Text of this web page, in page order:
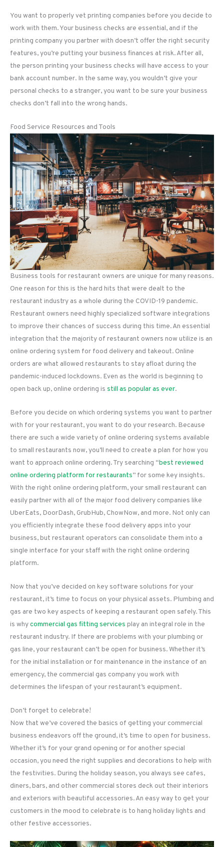
You want to properly vet printing companies before you decide to
work with them. Your business checks are essential, and if the
printing company you partner with doesn’t offer the right security
features, you’re putting your business finances at risk. After all,
the person printing your business checks will have access to your
bank account number. In the same way, you wouldn’t give your
personal checks to a stranger, you want to be sure your business
checks don’t fall into the wrong hands.
Food Service Resources and Tools
Business tools for restaurant owners are unique for many reasons.
One reason for this is the hard hits that were dealt to the
restaurant industry as a whole during the COVID-19 pandemic.
Restaurant owners need highly specialized software integrations
to improve their chances of success during this time. An essential
integration that the majority of restaurant owners now utilize is an
online ordering system for food delivery and takeout. Online
orders are what allowed restaurants to stay afloat during the
pandemic-induced lockdowns. Even as the world is beginning to
open back up, online ordering is still as popular as ever.
Before you decide on which ordering systems you want to partner
with for your restaurant, you want to do your research. Because
there are such a wide variety of online ordering systems available
to small restaurants now, you’ll need to create a plan for how you
want to approach online ordering. Try searching “best reviewed
online ordering platform for restaurants” for some key insights.
With the right online ordering platform, your small restaurant can
easily partner with all of the major food delivery companies like
UberEats, DoorDash, GrubHub, ChowNow, and more. Not only can
you efficiently integrate these food delivery apps into your
business, but restaurant operators can consolidate them into a
single interface for your staff with the right online ordering
platform.
Now that you’ve decided on key software solutions for your
restaurant, it’s time to focus on your physical assets. Plumbing and
gas are two key aspects of keeping a restaurant open safely. This
is whycommercial gas fitting services play an integral role in the
restaurant industry. If there are problems with your plumbing or
gas line, your restaurant can’t be open for business. Whether it’s
for the initial installation or for maintenance in the instance of an
emergency, the commercial gas company you work with
determines the lifespan of your restaurant’s equipment.
Don’t forget to celebrate!
Now that we’ve covered the basics of getting your commercial
business endeavors off the ground, it’s time to open for business.
Whether it’s for your grand opening or for another special
occasion, you need the right supplies and decorations to help with
the festivities. During the holiday season, you always see cafes,
diners, bars, and other commercial stores deck out their interiors
and exteriors with beautiful accessories. An easy way to get your
customers in the mood to celebrate is to hang holiday lights and
other festive accessories.